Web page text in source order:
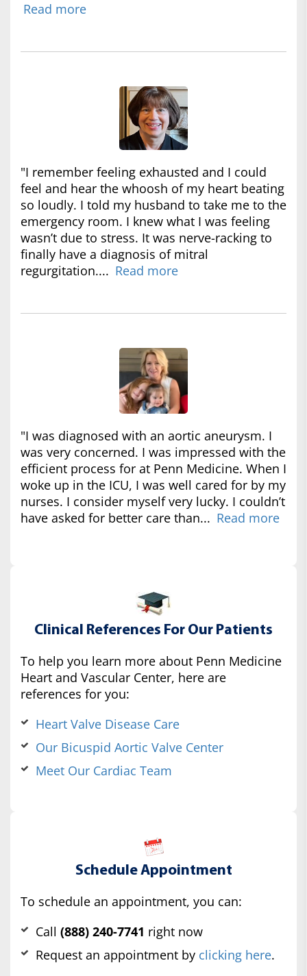
Read more
"I remember feeling exhausted and I could
feel and hear the whoosh of my heart beating
so loudly. I told my husband to take me to the
emergency room. I knew what I was feeling
wasn’t due to stress. It was nerve-racking to
finally have a diagnosis of mitral
regurgitation.... Read more
"I was diagnosed with an aortic aneurysm. I
was very concerned. I was impressed with the
efficient process for at Penn Medicine. When I
woke up in the ICU, I was well cared for by my
nurses. I consider myself very lucky. I couldn’t
have asked for better care than... Read more
Clinical References For Our Patients
To help you learn more about Penn Medicine
Heart and Vascular Center, here are
references for you:
Heart Valve Disease Care
Our Bicuspid Aortic Valve Center
Meet Our Cardiac Team
Schedule Appointment
To schedule an appointment, you can:
Call (888) 240-7741 right now
Request an appointment by clicking here.